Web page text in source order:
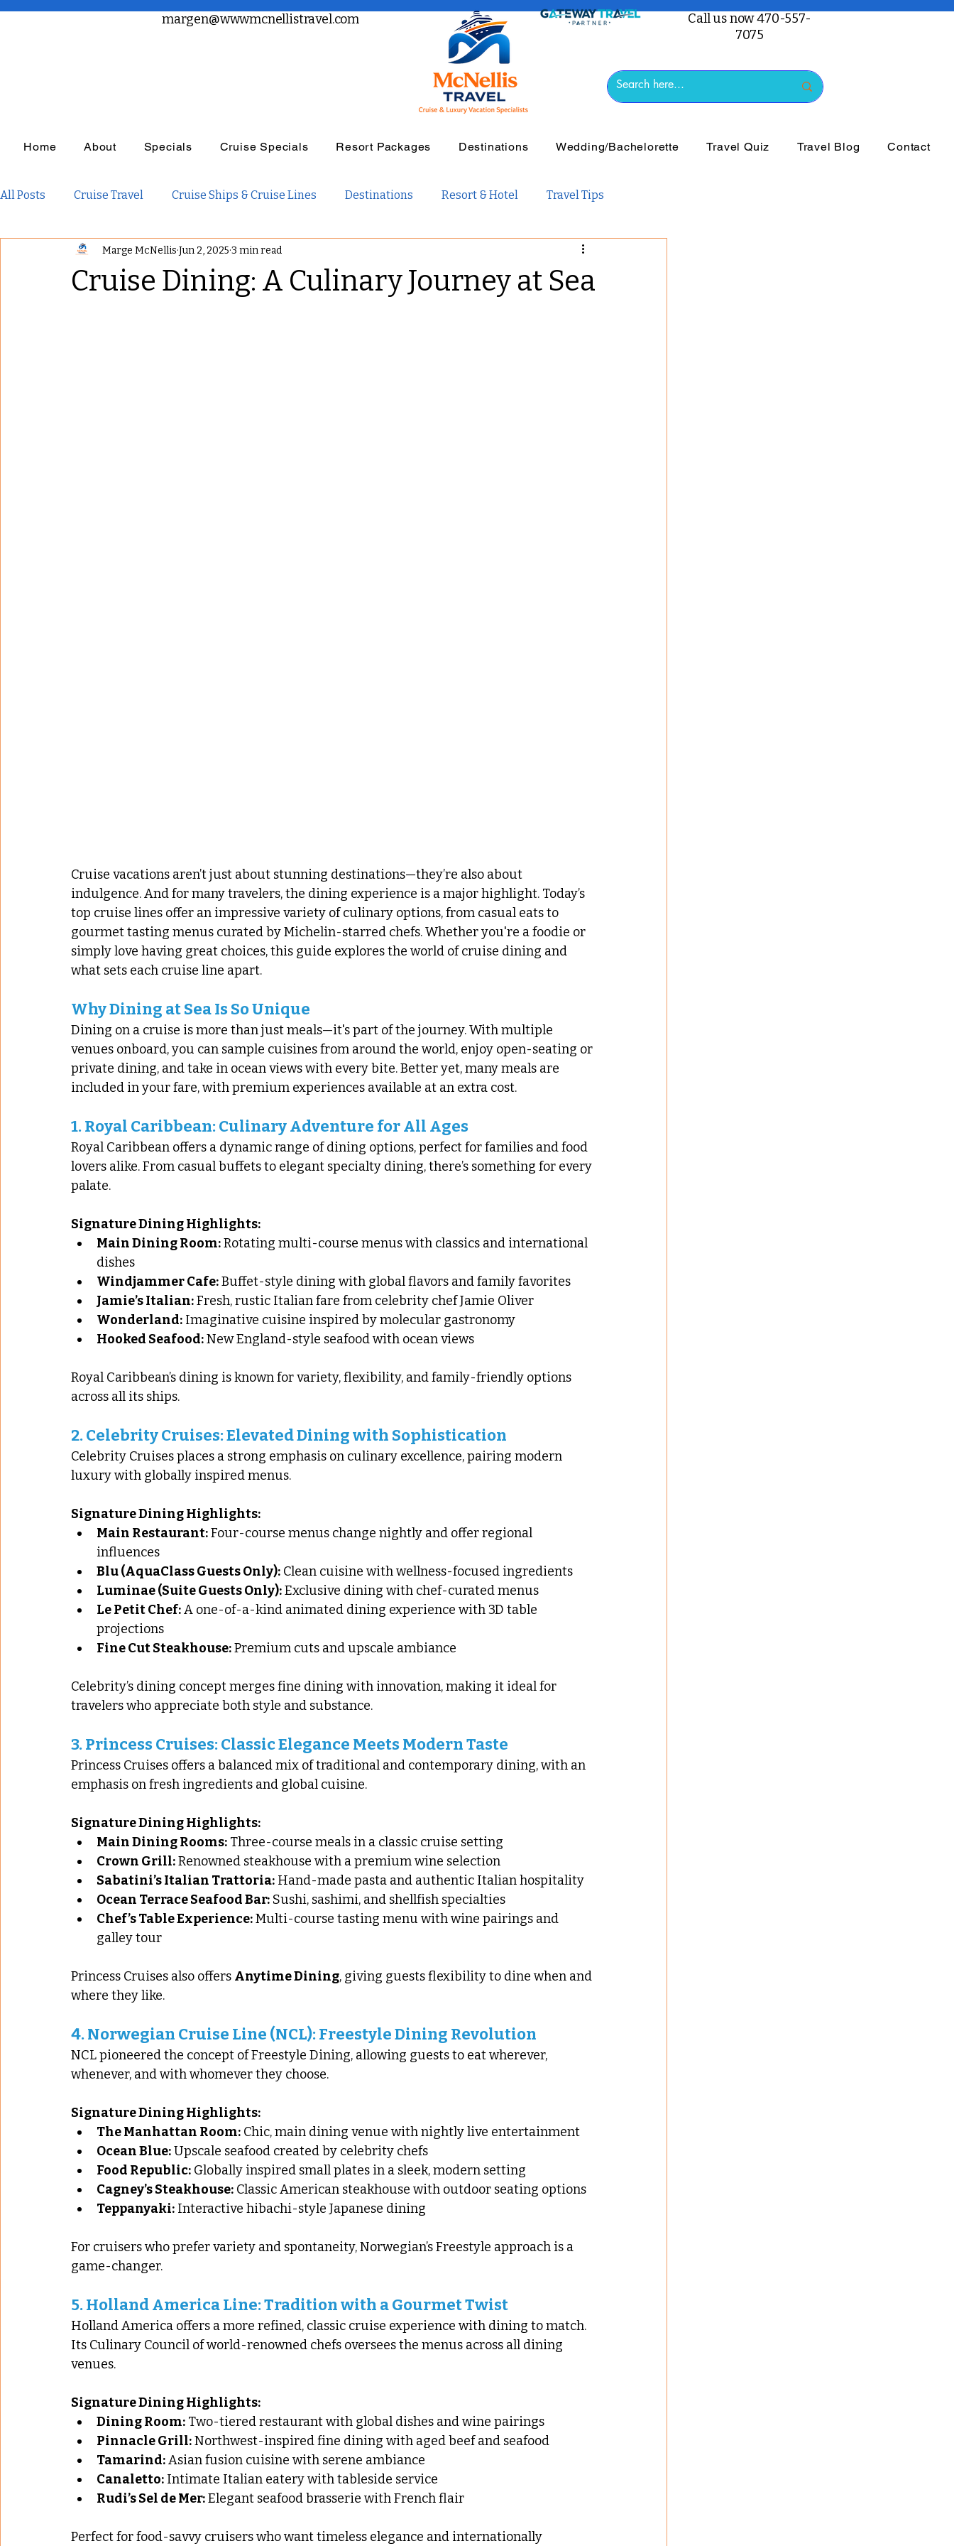
margen@wwwmcnellistravel.com
Call us now 470-557-
7075
Home About Specials Cruise Specials Resort Packages Destinations Wedding/Bachelorette Travel Quiz Travel Blog Contact
All Posts Cruise Travel Cruise Ships & Cruise Lines Destinations Resort & Hotel Travel Tips
Travel Planning Travel Inspiration Family Travel
Cruise Dining: A Culinary Journey at Sea
Marge McNellis Jun 2, 2025 3 min read
Cruise vacations aren’t just about stunning destinations—they’re also about
indulgence. And for many travelers, the dining experience is a major highlight. Today’s
top cruise lines offer an impressive variety of culinary options, from casual eats to
gourmet tasting menus curated by Michelin-starred chefs. Whether you're a foodie or
simply love having great choices, this guide explores the world of cruise dining and
what sets each cruise line apart.
Why Dining at Sea Is So Unique
Dining on a cruise is more than just meals—it's part of the journey. With multiple
venues onboard, you can sample cuisines from around the world, enjoy open-seating or
private dining, and take in ocean views with every bite. Better yet, many meals are
included in your fare, with premium experiences available at an extra cost.
1. Royal Caribbean: Culinary Adventure for All Ages
Royal Caribbean offers a dynamic range of dining options, perfect for families and food
lovers alike. From casual buffets to elegant specialty dining, there’s something for every
palate.
Signature Dining Highlights:
Main Dining Room: Rotating multi-course menus with classics and international
dishes
Windjammer Cafe: Buffet-style dining with global flavors and family favorites
Jamie’s Italian: Fresh, rustic Italian fare from celebrity chef Jamie Oliver
Wonderland: Imaginative cuisine inspired by molecular gastronomy
Hooked Seafood: New England-style seafood with ocean views
Royal Caribbean’s dining is known for variety, flexibility, and family-friendly options
across all its ships.
2. Celebrity Cruises: Elevated Dining with Sophistication
Celebrity Cruises places a strong emphasis on culinary excellence, pairing modern
luxury with globally inspired menus.
Signature Dining Highlights:
Main Restaurant: Four-course menus change nightly and offer regional
influences
Blu (AquaClass Guests Only): Clean cuisine with wellness-focused ingredients
Luminae (Suite Guests Only): Exclusive dining with chef-curated menus
Le Petit Chef: A one-of-a-kind animated dining experience with 3D table
projections
Fine Cut Steakhouse: Premium cuts and upscale ambiance
Celebrity’s dining concept merges fine dining with innovation, making it ideal for
travelers who appreciate both style and substance.
3. Princess Cruises: Classic Elegance Meets Modern Taste
Princess Cruises offers a balanced mix of traditional and contemporary dining, with an
emphasis on fresh ingredients and global cuisine.
Signature Dining Highlights:
Main Dining Rooms: Three-course meals in a classic cruise setting
Crown Grill: Renowned steakhouse with a premium wine selection
Sabatini’s Italian Trattoria: Hand-made pasta and authentic Italian hospitality
Ocean Terrace Seafood Bar: Sushi, sashimi, and shellfish specialties
Chef’s Table Experience: Multi-course tasting menu with wine pairings and
galley tour
Princess Cruises also offers Anytime Dining, giving guests flexibility to dine when and
where they like.
4. Norwegian Cruise Line (NCL): Freestyle Dining Revolution
NCL pioneered the concept of Freestyle Dining, allowing guests to eat wherever,
whenever, and with whomever they choose.
Signature Dining Highlights:
The Manhattan Room: Chic, main dining venue with nightly live entertainment
Ocean Blue: Upscale seafood created by celebrity chefs
Food Republic: Globally inspired small plates in a sleek, modern setting
Cagney’s Steakhouse: Classic American steakhouse with outdoor seating options
Teppanyaki: Interactive hibachi-style Japanese dining
For cruisers who prefer variety and spontaneity, Norwegian’s Freestyle approach is a
game-changer.
5. Holland America Line: Tradition with a Gourmet Twist
Holland America offers a more refined, classic cruise experience with dining to match.
Its Culinary Council of world-renowned chefs oversees the menus across all dining
venues.
Signature Dining Highlights:
Dining Room: Two-tiered restaurant with global dishes and wine pairings
Pinnacle Grill: Northwest-inspired fine dining with aged beef and seafood
Tamarind: Asian fusion cuisine with serene ambiance
Canaletto: Intimate Italian eatery with tableside service
Rudi’s Sel de Mer: Elegant seafood brasserie with French flair
Perfect for food-savvy cruisers who want timeless elegance and internationally